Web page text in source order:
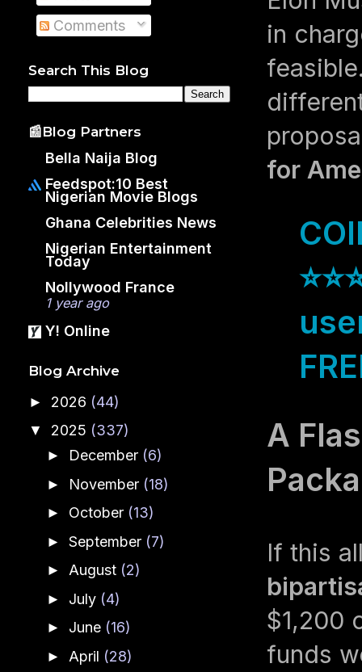
in
for
A
If this
$1,200
funds
Comments
Search This Blog
📰Blog Partners
Bella Naija Blog
Feedspot:10 Best
Nigerian Movie Blogs
Ghana Celebrities News
Nigerian Entertainment
Today
Nollywood France
1 year ago
Y! Online
Blog Archive
► 2026 (44)
▼ 2025 (337)
► December (6)
► November (18)
► October (13)
► September (7)
► August (2)
► July (4)
► June (16)
► April (28)